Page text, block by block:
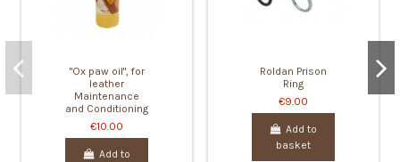
"Ox paw oil", for
leather
Maintenance
and Conditioning
€10.00
Add to
Roldan Prison
Ring
€9.00
Add to
basket